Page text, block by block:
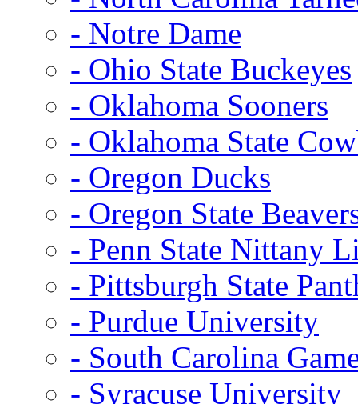
- Notre Dame
- Ohio State Buckeyes
- Oklahoma Sooners
- Oklahoma State
- Oregon Ducks
- Oregon State
- Penn State Nittany
- Pittsburgh State
- Purdue University
- South Carolina
- Syracuse University